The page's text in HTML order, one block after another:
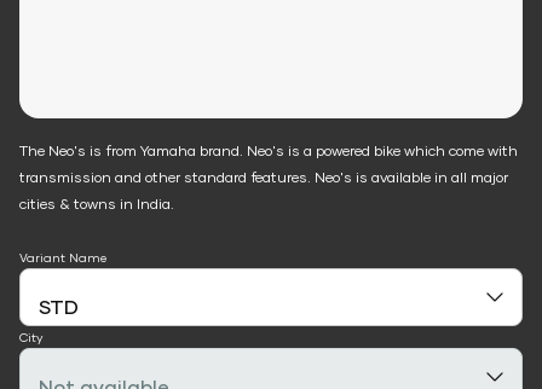
The Neo's is from Yamaha brand. Neo's is a powered bike which come with
transmission and other standard features. Neo's is available in all major
cities & towns in India.
Variant Name
City